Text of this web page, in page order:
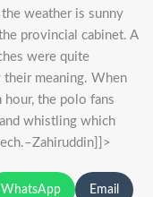
weather is sunny
provincial cabinet. A
were quite
meaning. When
hour, the polo fans
whistling which
WhatsApp Email